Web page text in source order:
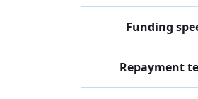
Funding
Repayment